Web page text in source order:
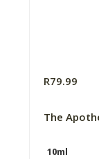
R79.99
The
10ml